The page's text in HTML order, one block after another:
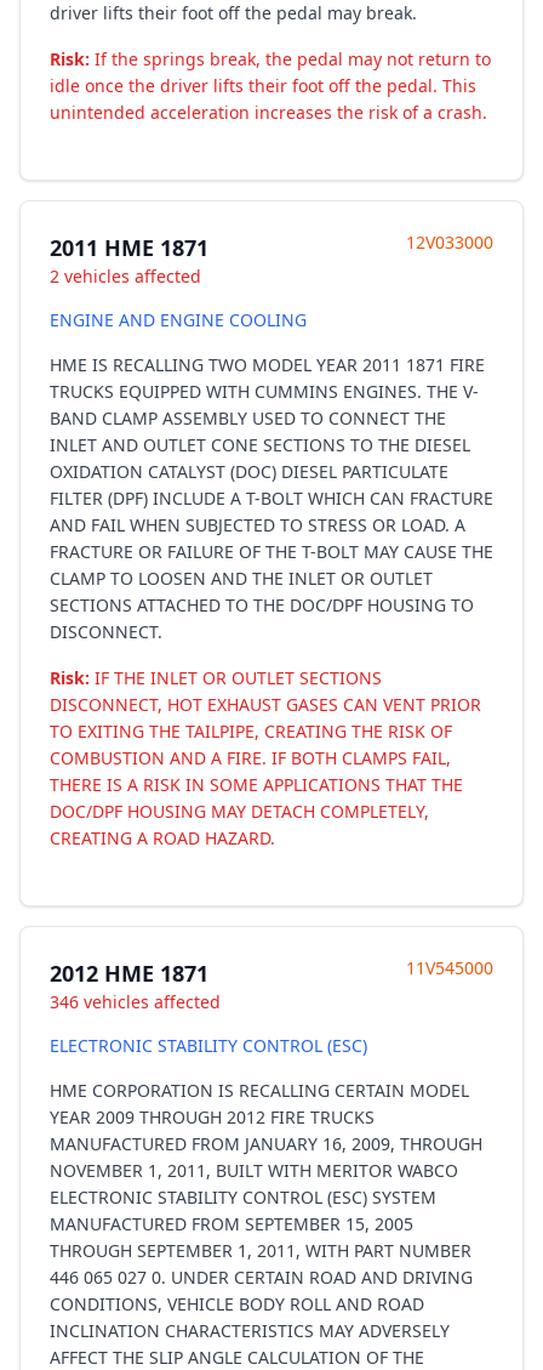
driver lifts their foot off the pedal may break.
Risk: If the springs break, the pedal may not return to
idle once the driver lifts their foot off the pedal. This
unintended acceleration increases the risk of a crash.
2011 HME 1871
2 vehicles affected
12V033000
ENGINE AND ENGINE COOLING
HME IS RECALLING TWO MODEL YEAR 2011 1871 FIRE
TRUCKS EQUIPPED WITH CUMMINS ENGINES. THE V-
BAND CLAMP ASSEMBLY USED TO CONNECT THE
INLET AND OUTLET CONE SECTIONS TO THE DIESEL
OXIDATION CATALYST (DOC) DIESEL PARTICULATE
FILTER (DPF) INCLUDE A T-BOLT WHICH CAN FRACTURE
AND FAIL WHEN SUBJECTED TO STRESS OR LOAD. A
FRACTURE OR FAILURE OF THE T-BOLT MAY CAUSE THE
CLAMP TO LOOSEN AND THE INLET OR OUTLET
SECTIONS ATTACHED TO THE DOC/DPF HOUSING TO
DISCONNECT.
Risk: IF THE INLET OR OUTLET SECTIONS
DISCONNECT, HOT EXHAUST GASES CAN VENT PRIOR
TO EXITING THE TAILPIPE, CREATING THE RISK OF
COMBUSTION AND A FIRE. IF BOTH CLAMPS FAIL,
THERE IS A RISK IN SOME APPLICATIONS THAT THE
DOC/DPF HOUSING MAY DETACH COMPLETELY,
CREATING A ROAD HAZARD.
2012 HME 1871
346 vehicles affected
11V545000
ELECTRONIC STABILITY CONTROL (ESC)
HME CORPORATION IS RECALLING CERTAIN MODEL
YEAR 2009 THROUGH 2012 FIRE TRUCKS
MANUFACTURED FROM JANUARY 16, 2009, THROUGH
NOVEMBER 1, 2011, BUILT WITH MERITOR WABCO
ELECTRONIC STABILITY CONTROL (ESC) SYSTEM
MANUFACTURED FROM SEPTEMBER 15, 2005
THROUGH SEPTEMBER 1, 2011, WITH PART NUMBER
446 065 027 0. UNDER CERTAIN ROAD AND DRIVING
CONDITIONS, VEHICLE BODY ROLL AND ROAD
INCLINATION CHARACTERISTICS MAY ADVERSELY
AFFECT THE SLIP ANGLE CALCULATION OF THE